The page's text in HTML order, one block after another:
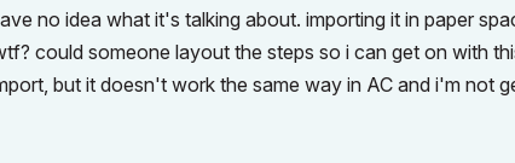
no idea what it's talking about. importing it in paper
could someone layout the steps so i can get on with
but it doesn't work the same way in AC and i'm not